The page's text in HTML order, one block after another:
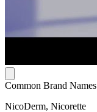
Common Brand Names
NicoDerm, Nicorette